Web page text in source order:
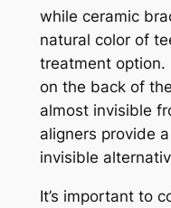
while ceramic
natural color of
treatment option.
on the back of
almost invisible
aligners provide
invisible
It’s important to